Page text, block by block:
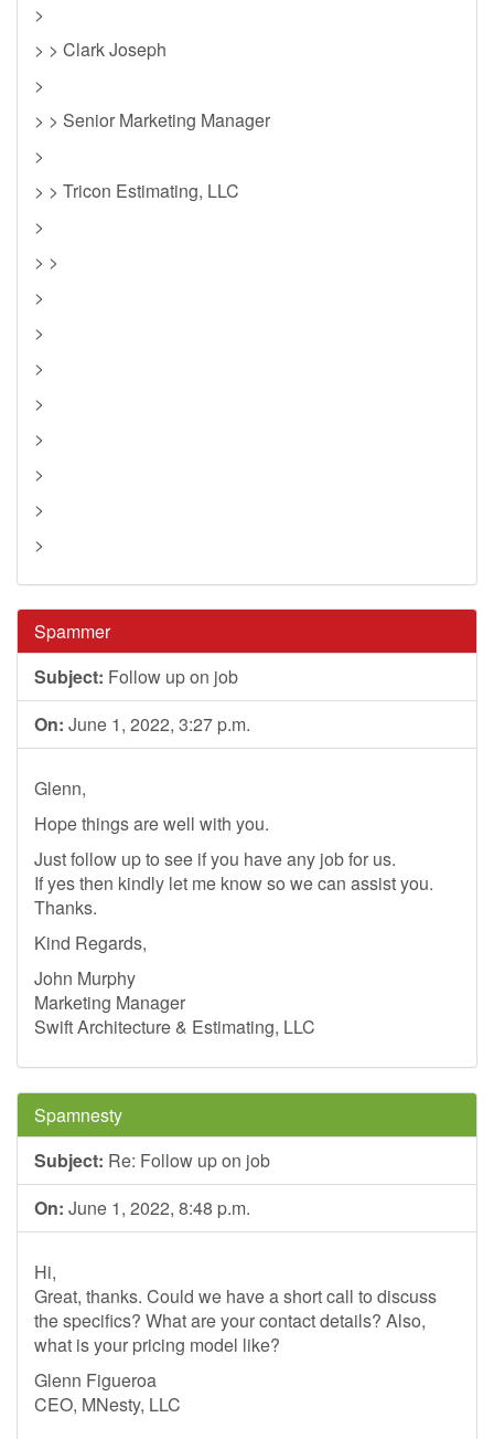
>
> > Clark Joseph
>
> > Senior Marketing Manager
>
> > Tricon Estimating, LLC
>
> >
>
>
>
>
>
>
>
>
Spammer
Subject: Follow up on job
On: June 1, 2022, 3:27 p.m.
Glenn,
Hope things are well with you.
Just follow up to see if you have any job for us.
If yes then kindly let me know so we can assist you.
Thanks.
Kind Regards,
John Murphy
Marketing Manager
Swift Architecture & Estimating, LLC
Spamnesty
Subject: Re: Follow up on job
On: June 1, 2022, 8:48 p.m.
Hi,
Great, thanks. Could we have a short call to discuss
the specifics? What are your contact details? Also,
what is your pricing model like?
Glenn Figueroa
CEO, MNesty, LLC